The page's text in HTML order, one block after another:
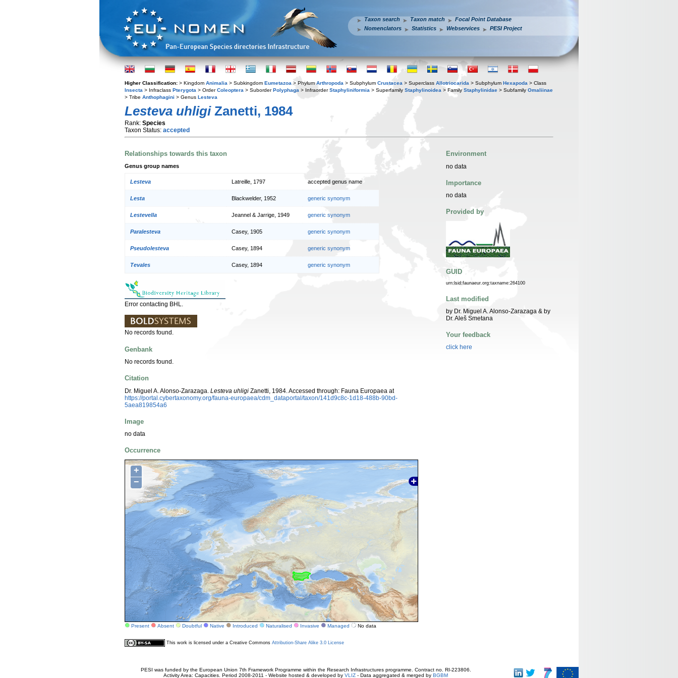
Taxon search Taxon match
Focal Point Database
Nomenclators
Statistics Webservices PESI Project
Higher Classification: > Kingdom Animalia > Subkingdom Eumetazoa > Phylum Arthropoda > Subphylum Crustacea > Superclass Allotriocarida > Subphylum Hexapoda > Class
Insecta > Infraclass Pterygota > OrderColeoptera > SuborderPolyphaga > InfraorderStaphyliniformia > Superfamily Staphylinoidea > Family Staphylinidae > Subfamily Omaliinae
> Tribe Anthophagini > Genus Lesteva
Lesteva uhligiZanetti, 1984
Rank: Species
Taxon Status: accepted
Relationships towards this taxon
Genus group names
Lesteva Latreille, 1797 accepted genus name
Lesta Blackwelder, 1952 generic synonym
Lestevella Jeannel & Jarrige, 1949 generic synonym
Paralesteva Casey, 1905 generic synonym
Pseudolesteva Casey, 1894 generic synonym
Tevales Casey, 1894 generic synonym
Error contacting BHL.
No records found.
Genbank
No records found.
Citation
Dr. Miguel A. Alonso-Zarazaga. Lesteva uhligi Zanetti, 1984. Accessed through: Fauna Europaea at
https://portal.cybertaxonomy.org/fauna-europaea/cdm_dataportal/taxon/141d9c8c-1d18-488b-90bd-
5aea819854a6
Image
no data
Occurrence
+
−
Present Absent Doubtful Native Introduced Naturalised Invasive Managed No data
Environment
no data
Importance
no data
Provided by
GUID
urn:lsid:faunaeur.org:taxname:264100
Last modified
by Dr. Miguel A. Alonso-Zarazaga & by
Dr. Aleš Smetana
Your feedback
click here
This work is licensed under a Creative Commons Attribution-Share Alike 3.0 License
PESI was funded by the European Union 7th Framework Programme within the Research Infrastructures programme. Contract no. RI-223806.
Activity Area: Capacities. Period 2008-2011 - Website hosted & developed by VLIZ - Data aggregated & merged by BGBM